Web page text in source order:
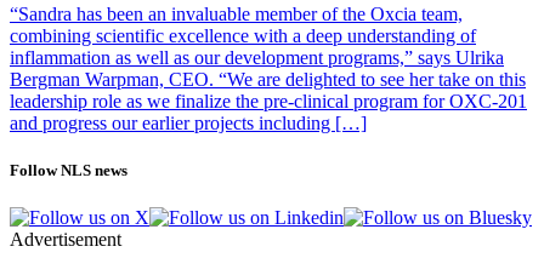
“Sandra has been an invaluable member of the Oxcia team,
combining scientific excellence with a deep understanding of
inflammation as well as our development programs,” says Ulrika
Bergman Warpman, CEO. “We are delighted to see her take on this
leadership role as we finalize the pre-clinical program for OXC-201
and progress our earlier projects including […]
Follow NLS news
Advertisement